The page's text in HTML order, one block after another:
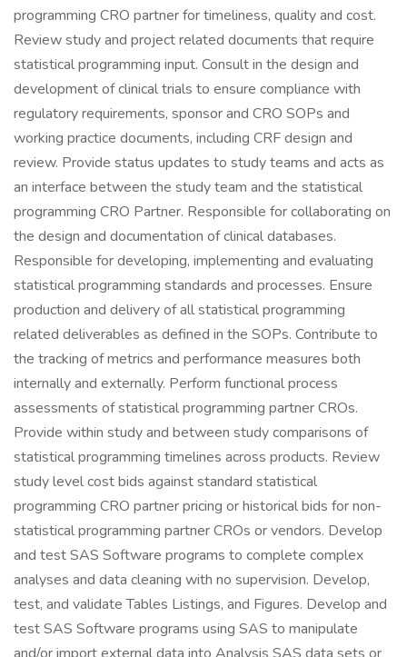
programming CRO partner for timeliness, quality and cost.
Review study and project related documents that require
statistical programming input. Consult in the design and
development of clinical trials to ensure compliance with
regulatory requirements, sponsor and CRO SOPs and
working practice documents, including CRF design and
review. Provide status updates to study teams and acts as
an interface between the study team and the statistical
programming CRO Partner. Responsible for collaborating on
the design and documentation of clinical databases.
Responsible for developing, implementing and evaluating
statistical programming standards and processes. Ensure
production and delivery of all statistical programming
related deliverables as defined in the SOPs. Contribute to
the tracking of metrics and performance measures both
internally and externally. Perform functional process
assessments of statistical programming partner CROs.
Provide within study and between study comparisons of
statistical programming timelines across products. Review
study level cost bids against standard statistical
programming CRO partner pricing or historical bids for non-
statistical programming partner CROs or vendors. Develop
and test SAS Software programs to complete complex
analyses and data cleaning with no supervision. Develop,
test, and validate Tables Listings, and Figures. Develop and
test SAS Software programs using SAS to manipulate